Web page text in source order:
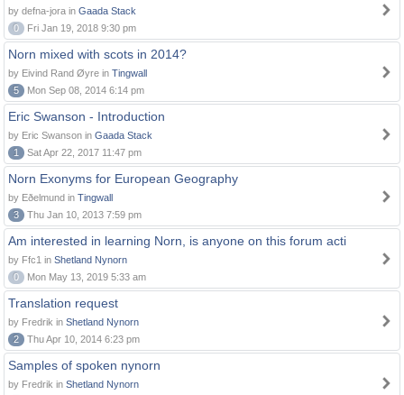
by defna-jora in Gaada Stack
0
Fri Jan 19, 2018 9:30 pm
Norn mixed with scots in 2014?
by Eivind Rand Øyre in Tingwall
5
Mon Sep 08, 2014 6:14 pm
Eric Swanson - Introduction
by Eric Swanson in Gaada Stack
1
Sat Apr 22, 2017 11:47 pm
Norn Exonyms for European Geography
by Eðelmund in Tingwall
3
Thu Jan 10, 2013 7:59 pm
Am interested in learning Norn, is anyone on this forum acti
by Ffc1 in Shetland Nynorn
0
Mon May 13, 2019 5:33 am
Translation request
by Fredrik in Shetland Nynorn
2
Thu Apr 10, 2014 6:23 pm
Samples of spoken nynorn
by Fredrik in Shetland Nynorn